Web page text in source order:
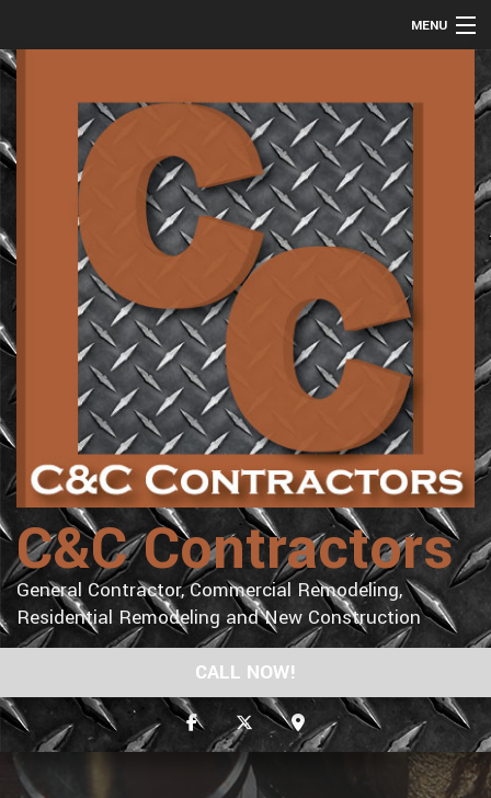
MENU
ABOUT
COMMERCIAL
RESIDENTIAL
METAL FABRICATION
GALLERY
CONTACT
SERVICE AREAS
C&C Contractors
General Contractor, Commercial Remodeling,
Residential Remodeling and New Construction
CALL NOW!